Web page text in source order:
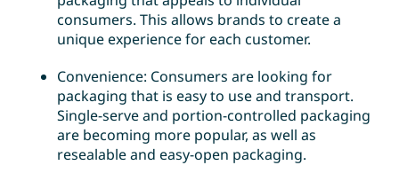
consumers. This allows brands to create a
unique experience for each customer.
Convenience: Consumers are looking for
packaging that is easy to use and transport.
Single-serve and portion-controlled packaging
are becoming more popular, as well as
resealable and easy-open packaging.